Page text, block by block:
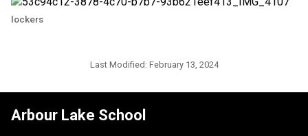
lockers
Last Modified: February 13, 2024
Arbour Lake School